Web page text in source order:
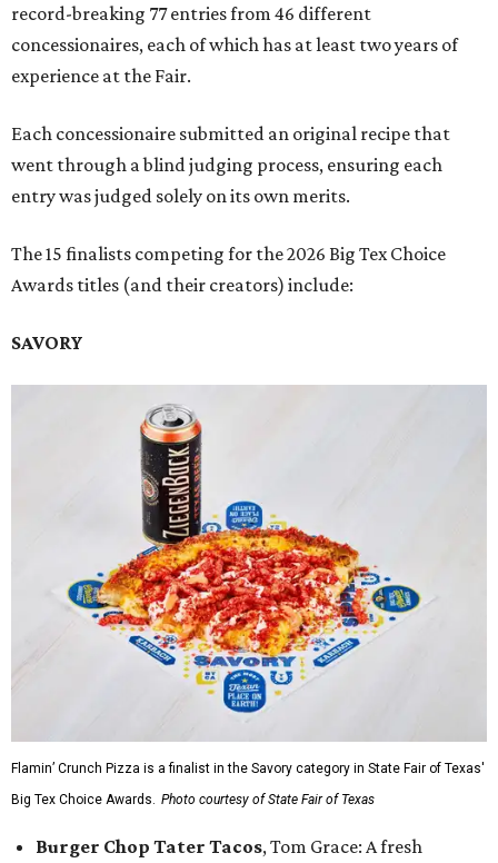
record-breaking 77 entries from 46 different
concessionaires, each of which has at least two years of
experience at the Fair.
Each concessionaire submitted an original recipe that
went through a blind judging process, ensuring each
entry was judged solely on its own merits.
The 15 finalists competing for the 2026 Big Tex Choice
Awards titles (and their creators) include:
SAVORY
Flamin’ Crunch Pizza is a finalist in the Savory category in State Fair of Texas'
Big Tex Choice Awards.
Photo courtesy of State Fair of Texas
Burger Chop Tater Tacos, Tom Grace: A fresh